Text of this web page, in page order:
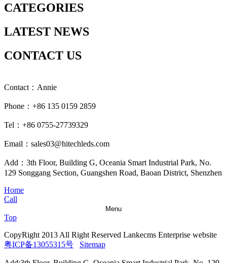
CATEGORIES
LATEST NEWS
CONTACT US
Contact：Annie
Phone：+86 135 0159 2859
Tel：+86 0755-27739329
Email：sales03@hitechleds.com
Add：3th Floor, Building G, Oceania Smart Industrial Park, No.
129 Songgang Section, Guangshen Road, Baoan District, Shenzhen
Home
Call
Menu
Top
CopyRight 2013 All Right Reserved Lankecms Enterprise website
粤ICP备13055315号
Sitemap